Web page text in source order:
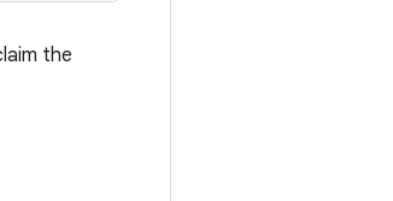
the